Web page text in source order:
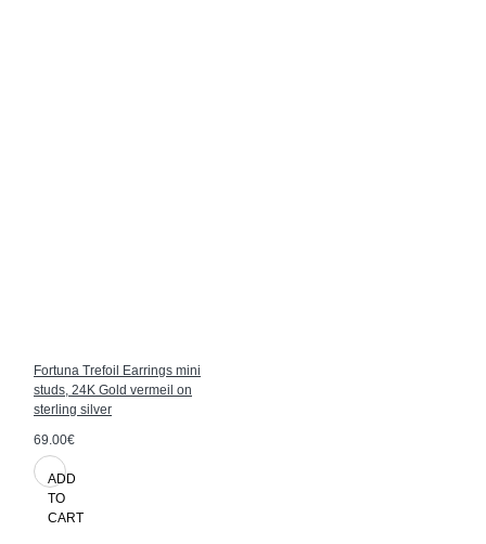
Fortuna Trefoil Earrings mini
studs, 24K Gold vermeil on
sterling silver
69.00€
ADD
TO
CART